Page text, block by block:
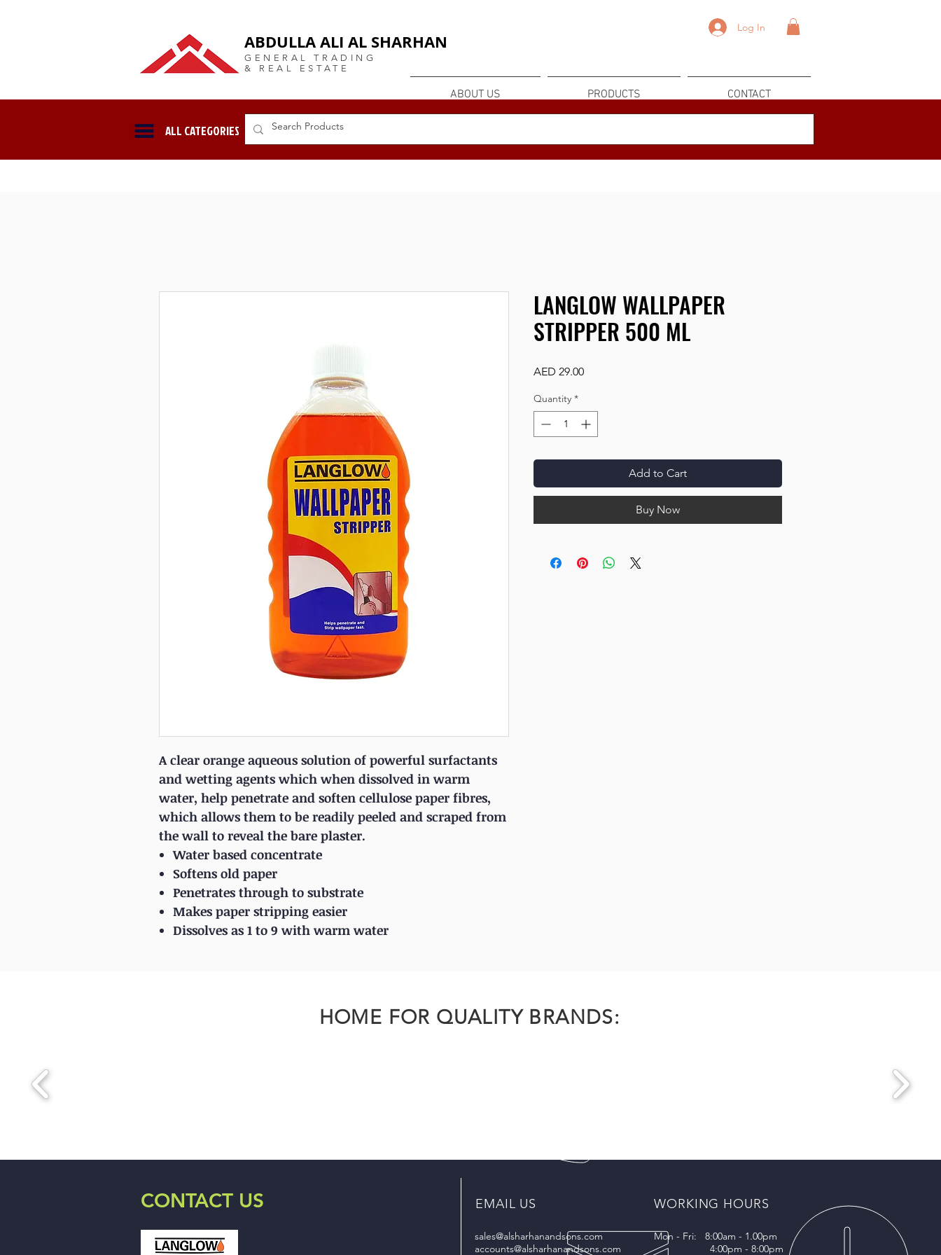
ABDULLA ALI AL SHARHAN
GENERAL TRADING
& REAL ESTATE
Log In
ABOUT US PRODUCTS CONTACT
A clear orange aqueous solution of powerful surfactants
and wetting agents which when dissolved in warm
water, help penetrate and soften cellulose paper fibres,
which allows them to be readily peeled and scraped from
the wall to reveal the bare plaster.
Water based concentrate
Softens old paper
Penetrates through to substrate
Makes paper stripping easier
Dissolves as 1 to 9 with warm water
LANGLOW WALLPAPER
STRIPPER 500 ML
AED 29.00Price
Quantity *
Add to Cart
Buy Now
ALL CATEGORIES
HOME FOR QUALITY BRANDS:
CONTACT US EMAIL US WORKING HOURS
sales@alsharhanandsons.com
accounts@alsharhanandsons.com
Mon - Fri: 8:00am - 1.00pm
4:00pm - 8:00pm